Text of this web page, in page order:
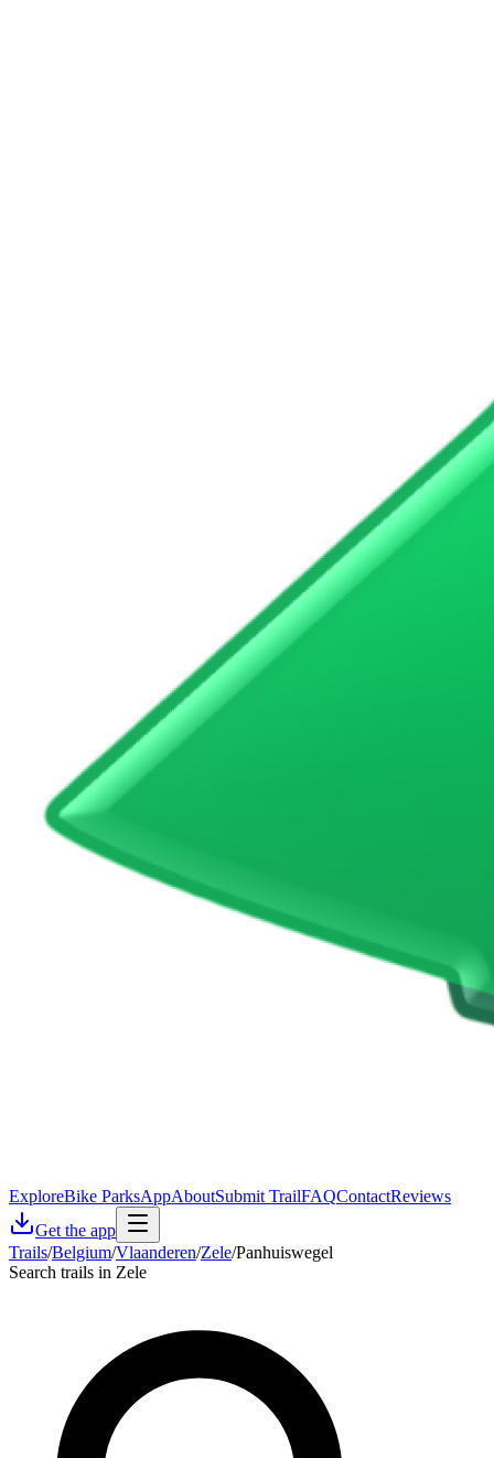
ExploreBike ParksAppAboutSubmit TrailFAQContactReviews
Get the app
Trails/Belgium/Vlaanderen/Zele/Panhuiswegel
Search trails in Zele